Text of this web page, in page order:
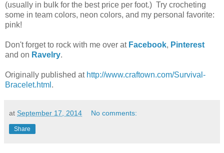
(usually in bulk for the best price per foot.) Try crocheting
some in team colors, neon colors, and my personal favorite:
pink!
Don't forget to rock with me over at Facebook, Pinterest
and on Ravelry.
Originally published at http://www.craftown.com/Survival-
Bracelet.html .
at September 17, 2014 No comments:
Share